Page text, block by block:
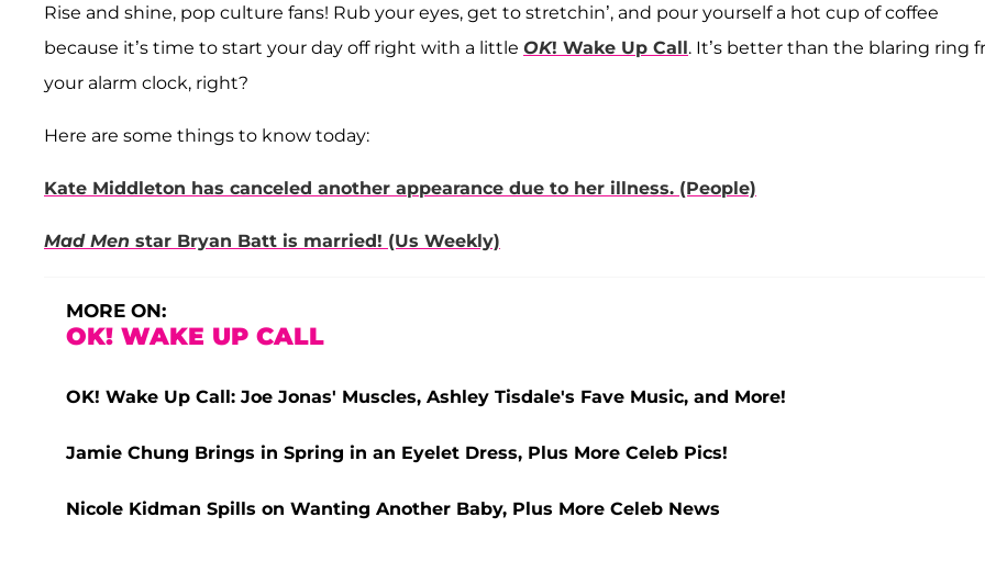
Rise and shine, pop culture fans! Rub your eyes, get to stretchin’, and pour yourself a hot cup of coffee
because it’s time to start your day off right with a little OK! Wake Up Call. It’s better than the blaring ring
your alarm clock, right?
Here are some things to know today:
Kate Middleton has canceled another appearance due to her illness. (People)
Mad Men star Bryan Batt is married! (Us Weekly)
MORE ON:
OK! WAKE UP CALL
OK! Wake Up Call: Joe Jonas' Muscles, Ashley Tisdale's Fave Music, and More!
Jamie Chung Brings in Spring in an Eyelet Dress, Plus More Celeb Pics!
Nicole Kidman Spills on Wanting Another Baby, Plus More Celeb News